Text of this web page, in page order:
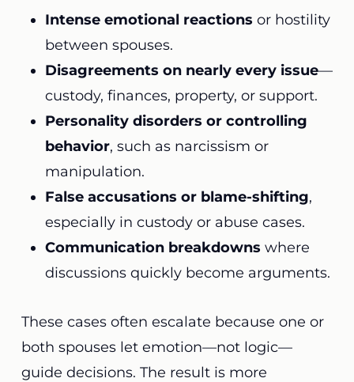
Intense emotional reactions or hostility
between spouses.
Disagreements on nearly every issue—
custody, finances, property, or support.
Personality disorders or controlling
behavior, such as narcissism or
manipulation.
False accusations or blame-shifting,
especially in custody or abuse cases.
Communication breakdowns where
discussions quickly become arguments.
These cases often escalate because one or
both spouses let emotion—not logic—
guide decisions. The result is more